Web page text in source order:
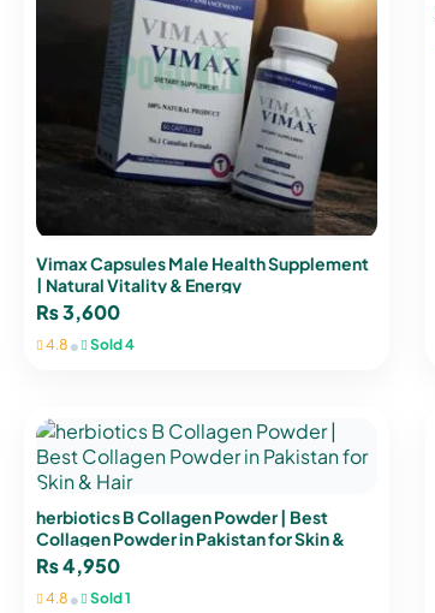
Vimax Capsules Male Health Supplement
| Natural Vitality & Energy
₨3,600
4.8 • Sold 4
herbiotics B Collagen Powder | Best
Collagen Powder in Pakistan for Skin &
Hair
₨4,950
4.8 • Sold 1